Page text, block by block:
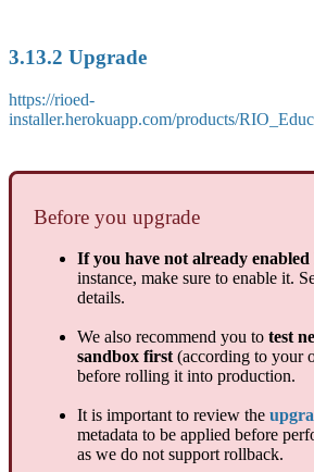
3.13.2 Upgrade
https://rioed-
installer.herokuapp.com/products/
Before you upgrade
If you have not already
instance, make sure to enable it.
details.
We also recommend you to test
sandbox first(according to your
before rolling it into production.
It is important to review the
metadata to be applied before
as we do not support rollback.